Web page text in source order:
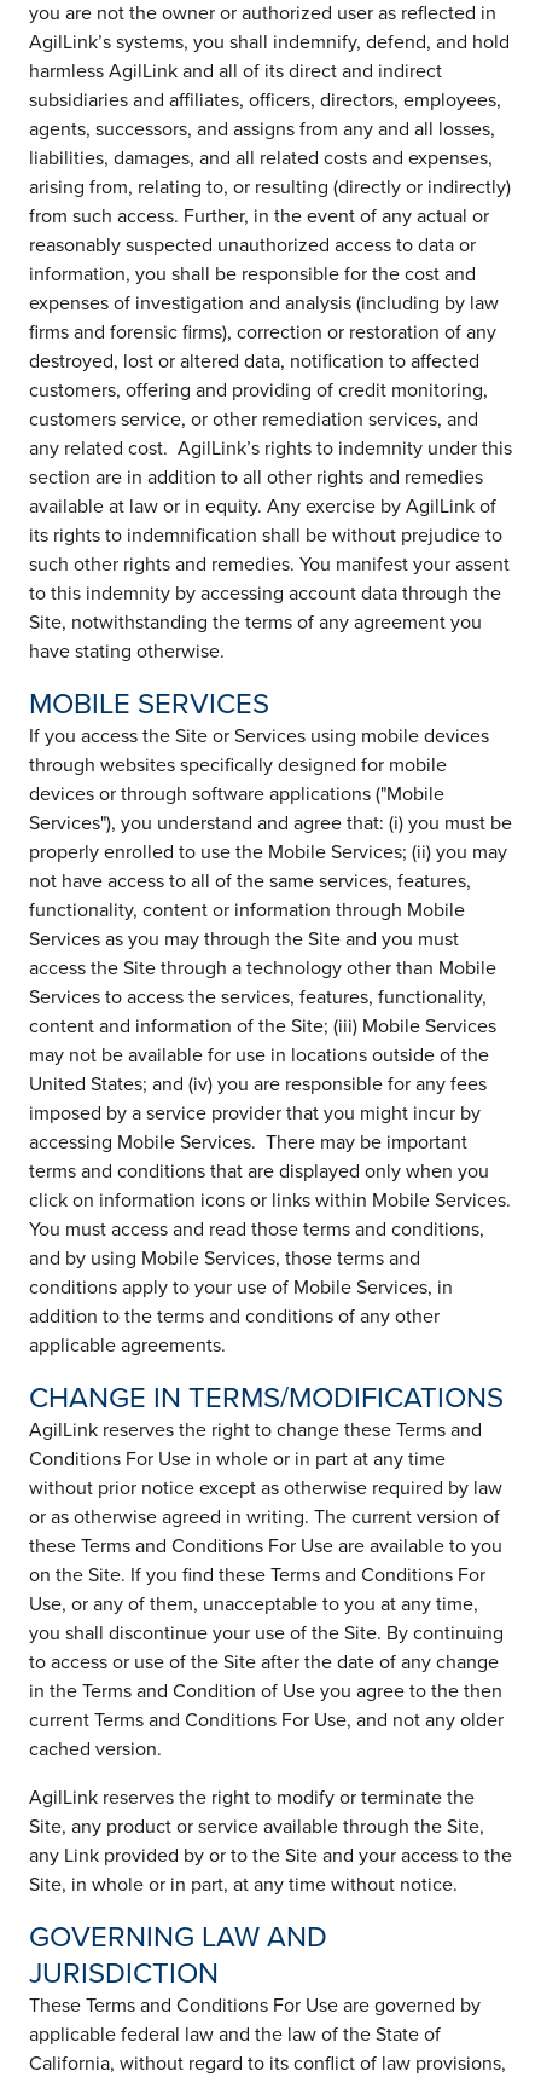
you are not the owner or authorized user as reflected in
AgilLink’s systems, you shall indemnify, defend, and hold
harmless AgilLink and all of its direct and indirect
subsidiaries and affiliates, officers, directors, employees,
agents, successors, and assigns from any and all losses,
liabilities, damages, and all related costs and expenses,
arising from, relating to, or resulting (directly or indirectly)
from such access. Further, in the event of any actual or
reasonably suspected unauthorized access to data or
information, you shall be responsible for the cost and
expenses of investigation and analysis (including by law
firms and forensic firms), correction or restoration of any
destroyed, lost or altered data, notification to affected
customers, offering and providing of credit monitoring,
customers service, or other remediation services, and
any related cost. AgilLink’s rights to indemnity under this
section are in addition to all other rights and remedies
available at law or in equity. Any exercise by AgilLink of
its rights to indemnification shall be without prejudice to
such other rights and remedies. You manifest your assent
to this indemnity by accessing account data through the
Site, notwithstanding the terms of any agreement you
have stating otherwise.
MOBILE SERVICES
If you access the Site or Services using mobile devices
through websites specifically designed for mobile
devices or through software applications ("Mobile
Services"), you understand and agree that: (i) you must be
properly enrolled to use the Mobile Services; (ii) you may
not have access to all of the same services, features,
functionality, content or information through Mobile
Services as you may through the Site and you must
access the Site through a technology other than Mobile
Services to access the services, features, functionality,
content and information of the Site; (iii) Mobile Services
may not be available for use in locations outside of the
United States; and (iv) you are responsible for any fees
imposed by a service provider that you might incur by
accessing Mobile Services. There may be important
terms and conditions that are displayed only when you
click on information icons or links within Mobile Services.
You must access and read those terms and conditions,
and by using Mobile Services, those terms and
conditions apply to your use of Mobile Services, in
addition to the terms and conditions of any other
applicable agreements.
CHANGE IN TERMS/MODIFICATIONS
AgilLink reserves the right to change these Terms and
Conditions For Use in whole or in part at any time
without prior notice except as otherwise required by law
or as otherwise agreed in writing. The current version of
these Terms and Conditions For Use are available to you
on the Site. If you find these Terms and Conditions For
Use, or any of them, unacceptable to you at any time,
you shall discontinue your use of the Site. By continuing
to access or use of the Site after the date of any change
in the Terms and Condition of Use you agree to the then
current Terms and Conditions For Use, and not any older
cached version.
AgilLink reserves the right to modify or terminate the
Site, any product or service available through the Site,
any Link provided by or to the Site and your access to the
Site, in whole or in part, at any time without notice.
GOVERNING LAW AND
JURISDICTION
These Terms and Conditions For Use are governed by
applicable federal law and the law of the State of
California, without regard to its conflict of law provisions,